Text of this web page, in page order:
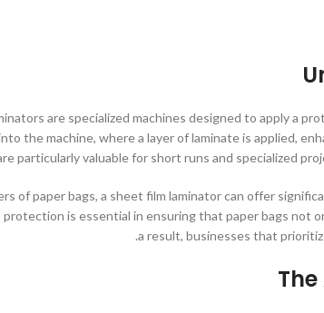
are specialized machines designed to apply a
the machine, where a layer of laminate is applied,
particularly valuable for short runs and specialized
of paper bags, a sheet film laminator can offer
is essential in ensuring that paper bags not
a result, businesses that